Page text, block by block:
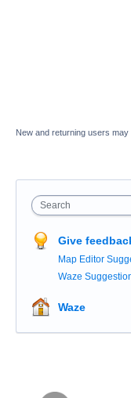
New and returning users may
Search
Give
Map Editor
Waze
Waze